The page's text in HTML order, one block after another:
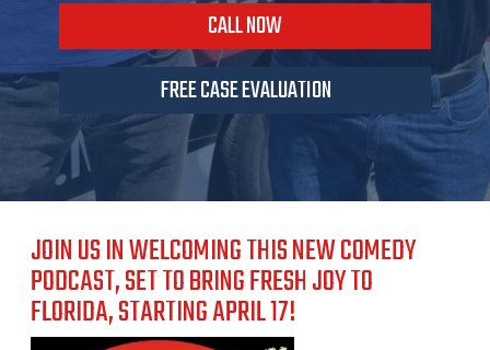
CALL NOW
FREE CASE EVALUATION
JOIN US IN WELCOMING THIS NEW COMEDY
PODCAST, SET TO BRING FRESH JOY TO
FLORIDA, STARTING APRIL 17!